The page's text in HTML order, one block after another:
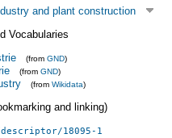
and plant construction
Vocabularies
(from GND)
(from GND)
(from Wikidata)
and linking)
18095-1